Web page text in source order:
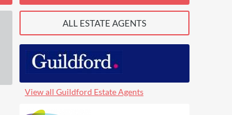
ALL ESTATE AGENTS
View all Guildford Estate Agents